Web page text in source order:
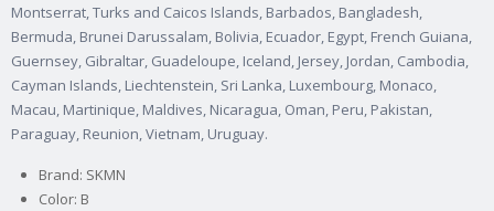
Montserrat, Turks and Caicos Islands, Barbados, Bangladesh,
Bermuda, Brunei Darussalam, Bolivia, Ecuador, Egypt, French Guiana,
Guernsey, Gibraltar, Guadeloupe, Iceland, Jersey, Jordan, Cambodia,
Cayman Islands, Liechtenstein, Sri Lanka, Luxembourg, Monaco,
Macau, Martinique, Maldives, Nicaragua, Oman, Peru, Pakistan,
Paraguay, Reunion, Vietnam, Uruguay.
Brand: SKMN
Color: B